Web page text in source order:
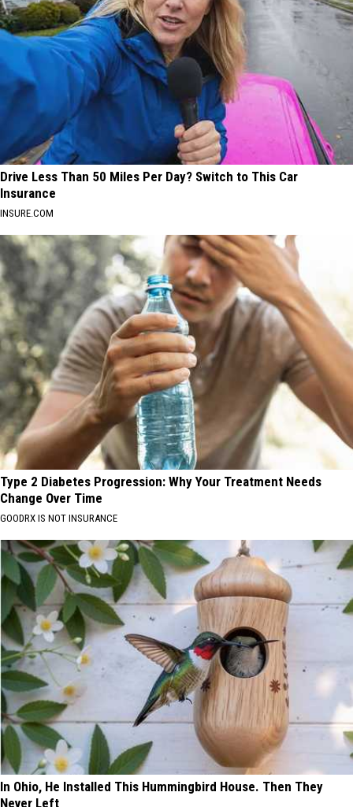
Drive Less Than 50 Miles Per Day? Switch to This Car
Insurance
INSURE.COM
Type 2 Diabetes Progression: Why Your Treatment Needs
Change Over Time
GOODRX IS NOT INSURANCE
In Ohio, He Installed This Hummingbird House. Then They
Never Left